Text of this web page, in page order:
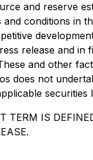
and reserve
conditions in
release and in
and other
does not
securities
TERM IS